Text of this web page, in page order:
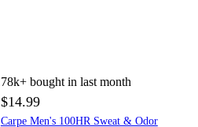
78k+ bought in last month
$14.99
Carpe Men's 100HR Sweat & Odor